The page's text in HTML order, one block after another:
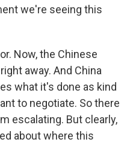
we're seeing this
Now, the Chinese
away. And China
what it's done as kind
to negotiate. So there
escalating. But clearly,
about where this